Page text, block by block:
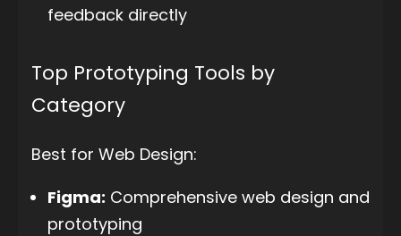
feedback directly
Top Prototyping Tools by
Category
Best for Web Design:
Figma: Comprehensive web design and
prototyping